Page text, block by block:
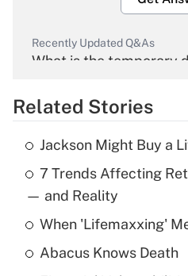
Recently Updated Q&As
What is the temporary
Get
Recently Updated Q&As
What is the temporary
income?
Get
Related Stories
Jackson Might Buy a
7 Trends Affecting
— and Reality
When 'Lifemaxxing'
Abacus Knows Death